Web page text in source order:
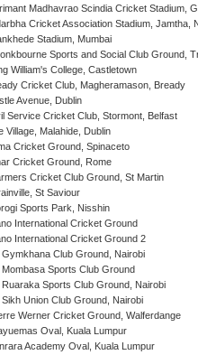
Madhavrao Scindia Cricket Stadium,
Cricket Association Stadium, Jamtha,
Stadium, Mumbai
Sports and Social Club Ground,
William's College, Castletown
Cricket Club, Magheramason, Bready
Avenue, Dublin
Service Cricket Club, Stormont, Belfast
Village, Malahide, Dublin
Cricket Ground, Spinaceto
Cricket Ground, Rome
Cricket Club Ground, St Martin
St Saviour
Sports Park, Nisshin
International Cricket Ground
International Cricket Ground 2
Gymkhana Club Ground, Nairobi
Mombasa Sports Club Ground
Ruaraka Sports Club Ground, Nairobi
Sikh Union Club Ground, Nairobi
Werner Cricket Ground, Walferdange
Oval, Kuala Lumpur
Academy Oval, Kuala Lumpur